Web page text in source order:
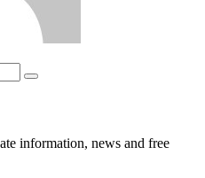
information, news and free